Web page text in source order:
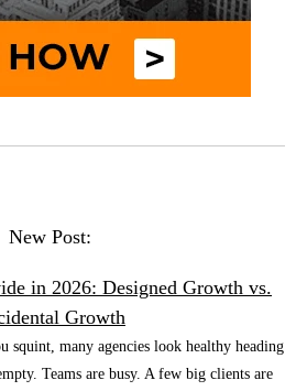
New Post:
in 2026: Designed Growth vs.
Growth
many agencies look healthy heading
Teams are busy. A few big clients are